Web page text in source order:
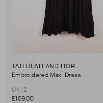
TALLULAH AND HOPE
Embroidered Maxi Dress
UK 12
£109.00